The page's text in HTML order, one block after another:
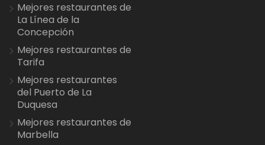
Mejores restaurantes de
La Línea de la
Concepción
Mejores restaurantes de
Tarifa
Mejores restaurantes
del Puerto de La
Duquesa
Mejores restaurantes de
Marbella